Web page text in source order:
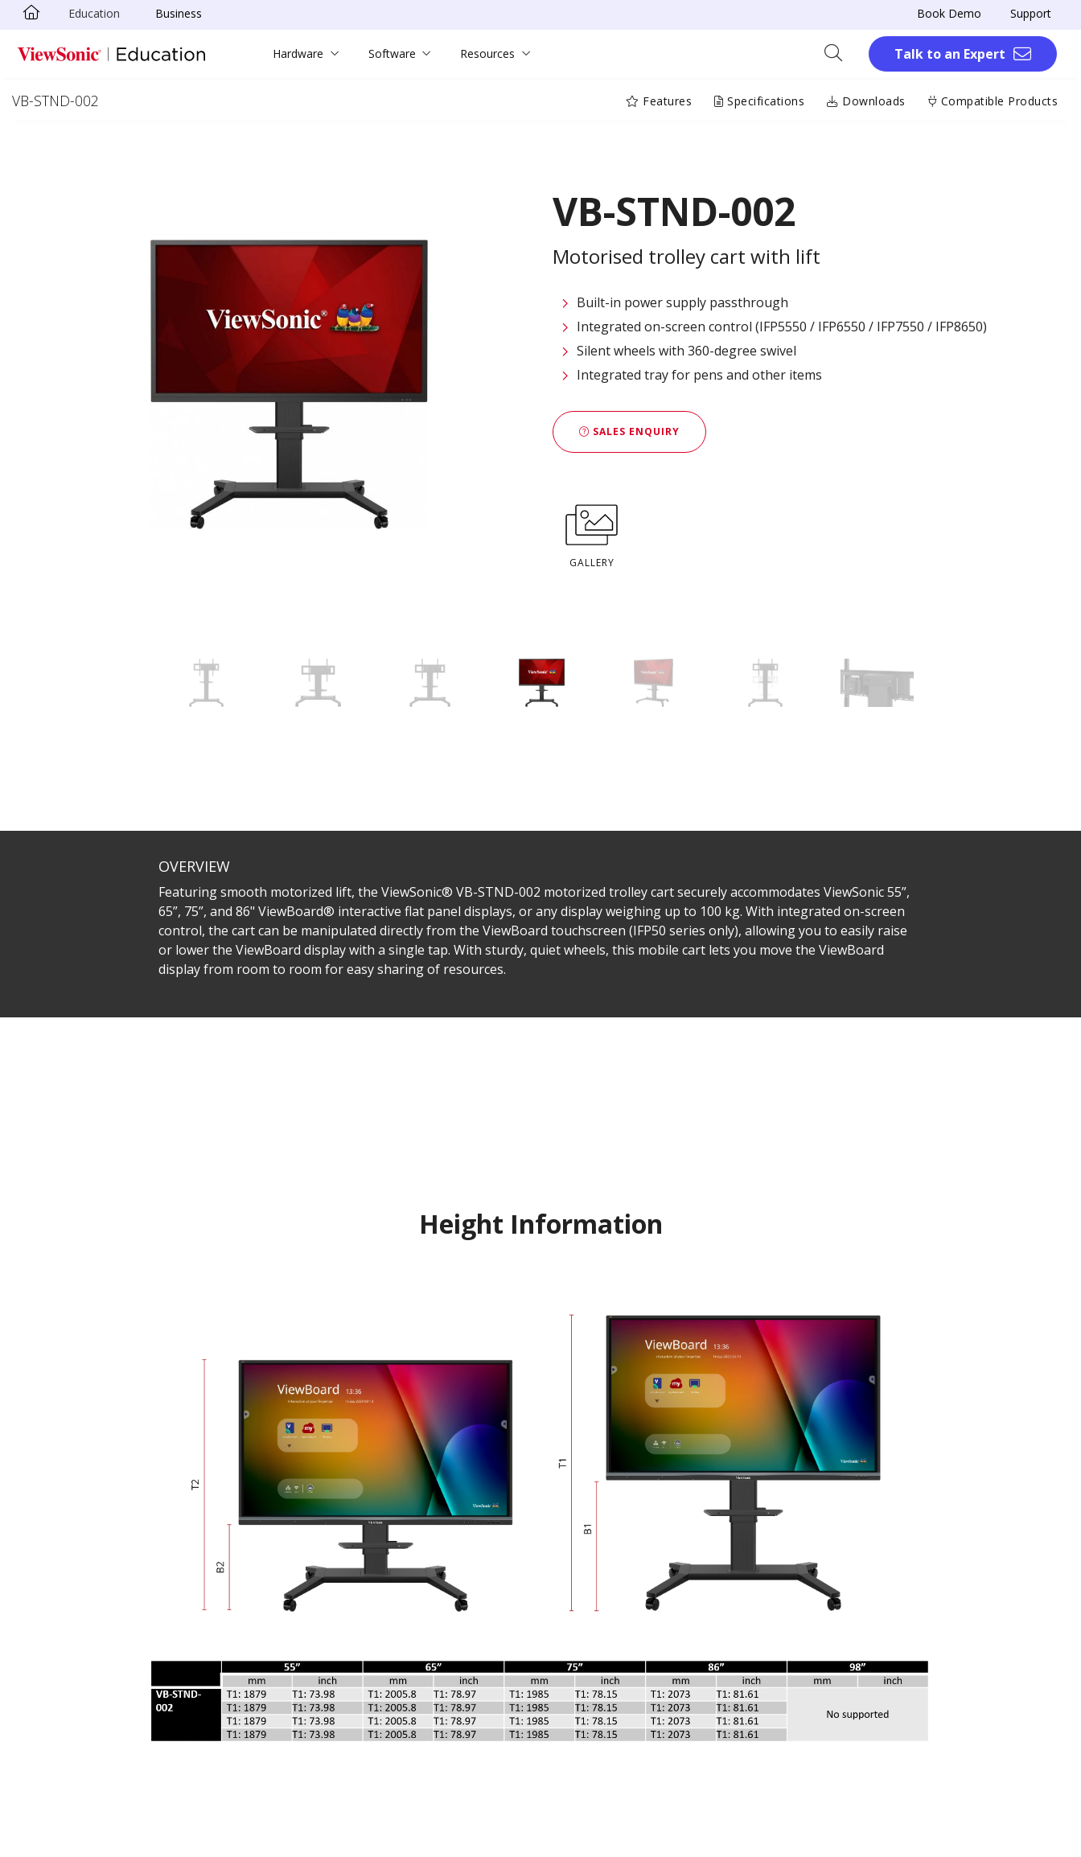
Skip to main content
Education Business Book Demo Support
Hardware Software Resources Talk to an Expert
VB-STND-002 Features Specifications Downloads Compatible Products
VB-STND-002
Motorised trolley cart with lift
Built-in power supply passthrough
Integrated on-screen control (IFP5550 / IFP6550 / IFP7550 / IFP8650)
Silent wheels with 360-degree swivel
Integrated tray for pens and other items
SALES ENQUIRY
GALLERY
OVERVIEW
Featuring smooth motorized lift, the ViewSonic® VB-STND-002 motorized trolley cart securely accommodates ViewSonic 55”,
65”, 75”, and 86" ViewBoard® interactive flat panel displays, or any display weighing up to 100 kg. With integrated on-screen
control, the cart can be manipulated directly from the ViewBoard touchscreen (IFP50 series only), allowing you to easily raise
or lower the ViewBoard display with a single tap. With sturdy, quiet wheels, this mobile cart lets you move the ViewBoard
display from room to room for easy sharing of resources.
Height Information